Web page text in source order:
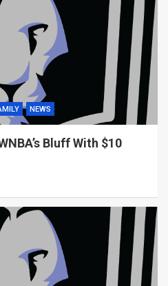
NEWS
Bluff With $10